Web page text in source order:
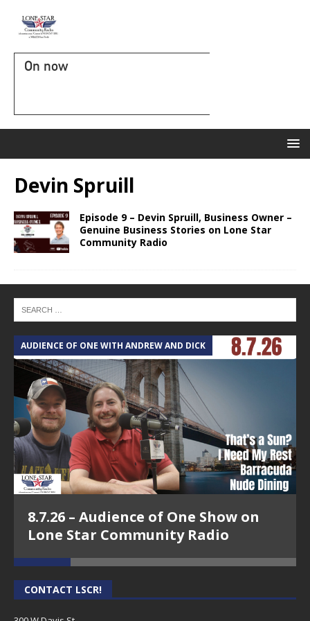
On now
Devin Spruill
Episode 9 – Devin Spruill, Business Owner –
Genuine Business Stories on Lone Star
Community Radio
AUDIENCE OF ONE WITH ANDREW AND DICK
8.7.26 – Audience of One Show on
Lone Star Community Radio
CONTACT LSCR!